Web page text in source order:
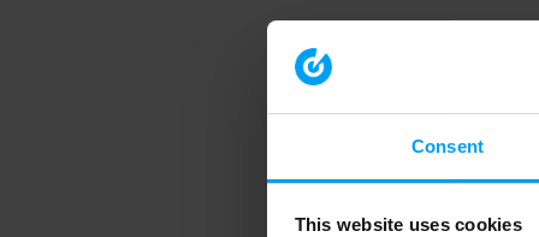
Consent
This website uses cookies